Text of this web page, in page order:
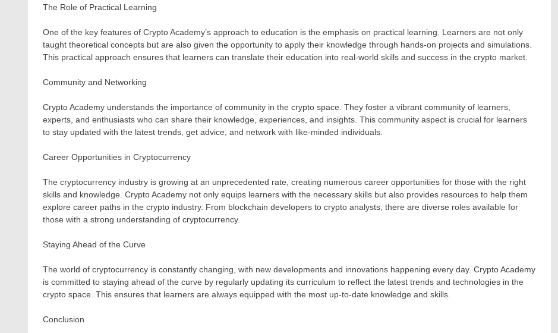
The Role of Practical Learning
One of the key features of Crypto Academy’s approach to education is the emphasis on practical learning. Learners are not only
taught theoretical concepts but are also given the opportunity to apply their knowledge through hands-on projects and simulations.
This practical approach ensures that learners can translate their education into real-world skills and success in the crypto market.
Community and Networking
Crypto Academy understands the importance of community in the crypto space. They foster a vibrant community of learners,
experts, and enthusiasts who can share their knowledge, experiences, and insights. This community aspect is crucial for learners
to stay updated with the latest trends, get advice, and network with like-minded individuals.
Career Opportunities in Cryptocurrency
The cryptocurrency industry is growing at an unprecedented rate, creating numerous career opportunities for those with the right
skills and knowledge. Crypto Academy not only equips learners with the necessary skills but also provides resources to help them
explore career paths in the crypto industry. From blockchain developers to crypto analysts, there are diverse roles available for
those with a strong understanding of cryptocurrency.
Staying Ahead of the Curve
The world of cryptocurrency is constantly changing, with new developments and innovations happening every day. Crypto Academy
is committed to staying ahead of the curve by regularly updating its curriculum to reflect the latest trends and technologies in the
crypto space. This ensures that learners are always equipped with the most up-to-date knowledge and skills.
Conclusion